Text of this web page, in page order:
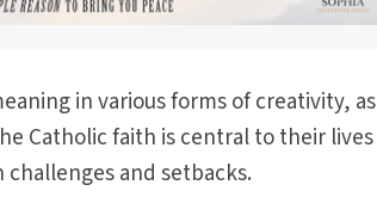
in various forms of creativity, as
Catholic faith is central to their lives
and setbacks.